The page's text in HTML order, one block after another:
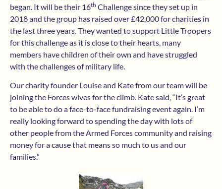
began. It will be their 16th Challenge since they set up in
2018 and the group has raised over £42,000 for charities in
the last three years. They wanted to support Little Troopers
for this challenge as it is close to their hearts, many
members have children of their own and have struggled
with the challenges of military life.
Our charity founder Louise and Kate from our team will be
joining the Forces wives for the climb. Kate said, “It’s great
to be able to do a face-to-face fundraising event again. I’m
really looking forward to spending the day with lots of
other people from the Armed Forces community and raising
money for a cause that means so much to us and our
families.”